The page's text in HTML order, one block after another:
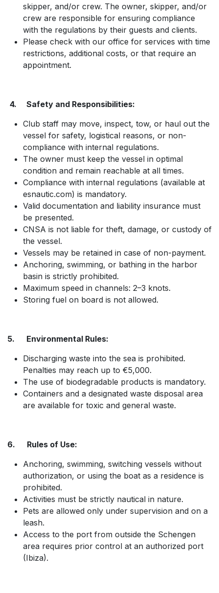
skipper, and/or crew. The owner, skipper, and/or
crew are responsible for ensuring compliance
with the regulations by their guests and clients.
Please check with our office for services with time
restrictions, additional costs, or that require an
appointment.
4. Safety and Responsibilities:
Club staff may move, inspect, tow, or haul out the
vessel for safety, logistical reasons, or non-
compliance with internal regulations.
The owner must keep the vessel in optimal
condition and remain reachable at all times.
Compliance with internal regulations (available at
esnautic.com) is mandatory.
Valid documentation and liability insurance must
be presented.
CNSA is not liable for theft, damage, or custody of
the vessel.
Vessels may be retained in case of non-payment.
Anchoring, swimming, or bathing in the harbor
basin is strictly prohibited.
Maximum speed in channels: 2–3 knots.
Storing fuel on board is not allowed.
5. Environmental Rules:
Discharging waste into the sea is prohibited.
Penalties may reach up to €5,000.
The use of biodegradable products is mandatory.
Containers and a designated waste disposal area
are available for toxic and general waste.​
6. Rules of Use:
Anchoring, swimming, switching vessels without
authorization, or using the boat as a residence is
prohibited.
Activities must be strictly nautical in nature.
Pets are allowed only under supervision and on a
leash.
Access to the port from outside the Schengen
area requires prior control at an authorized port
(Ibiza).